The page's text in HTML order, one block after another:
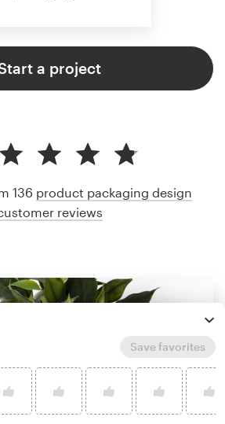
a project
136 product packaging design
reviews
Save favorites